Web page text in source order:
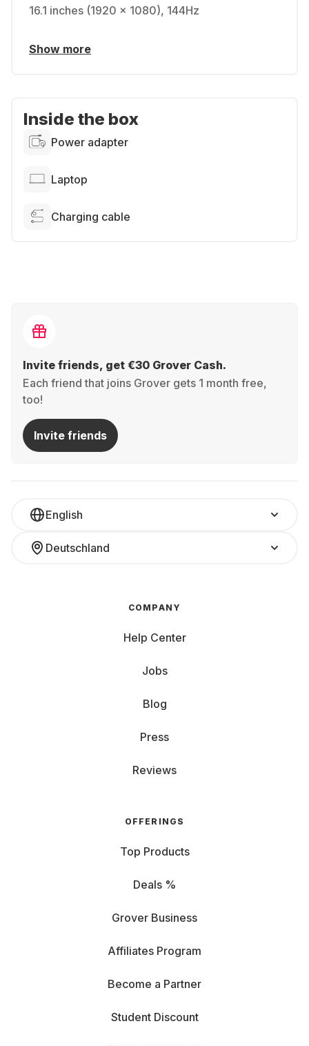
16.1 inches (1920 x 1080), 144Hz
Show more
Inside the box
Power adapter
Laptop
Charging cable
Invite friends, get €30 Grover Cash.
Each friend that joins Grover gets 1 month free,
too!
Invite friends
English
Deutschland
COMPANY
Help Center
Jobs
Blog
Press
Reviews
OFFERINGS
Top Products
Deals %
Grover Business
Affiliates Program
Become a Partner
Student Discount